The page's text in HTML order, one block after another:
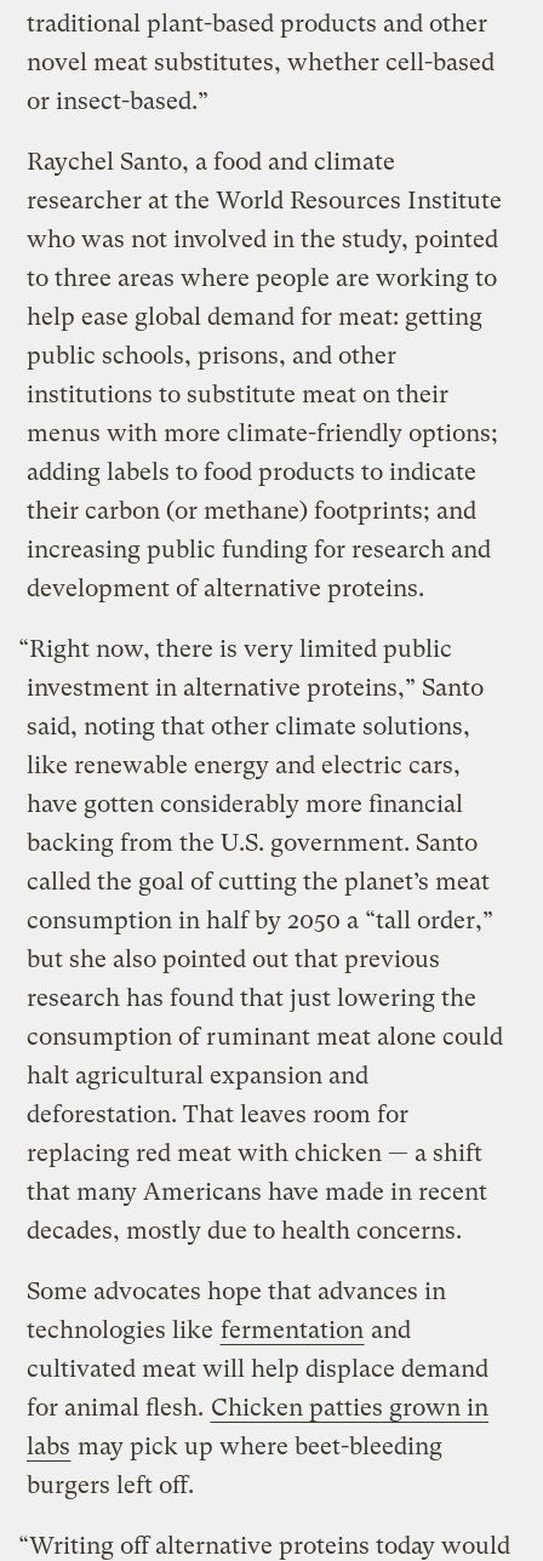
traditional plant-based products and other
novel meat substitutes, whether cell-based
or insect-based.”
Raychel Santo, a food and climate
researcher at the World Resources Institute
who was not involved in the study, pointed
to three areas where people are working to
help ease global demand for meat: getting
public schools, prisons, and other
institutions to substitute meat on their
menus with more climate-friendly options;
adding labels to food products to indicate
their carbon (or methane) footprints; and
increasing public funding for research and
development of alternative proteins.
“Right now, there is very limited public
investment in alternative proteins,” Santo
said, noting that other climate solutions,
like renewable energy and electric cars,
have gotten considerably more financial
backing from the U.S. government. Santo
called the goal of cutting the planet’s meat
consumption in half by 2050 a “tall order,”
but she also pointed out that previous
research has found that just lowering the
consumption of ruminant meat alone could
halt agricultural expansion and
deforestation. That leaves room for
replacing red meat with chicken — a shift
that many Americans have made in recent
decades, mostly due to health concerns.
Some advocates hope that advances in
technologies like fermentation and
cultivated meat will help displace demand
for animal flesh. Chicken patties grown in
labs may pick up where beet-bleeding
burgers left off.
“Writing off alternative proteins today would